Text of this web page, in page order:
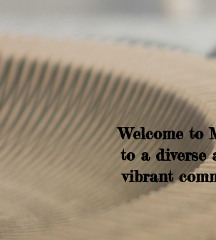
Welcome to
to a diverse
vibrant